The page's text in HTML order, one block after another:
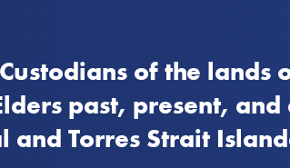
to quit Stay on track Get
of the lands
past, present,
Torres Strait